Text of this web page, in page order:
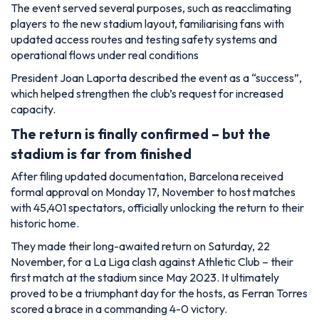
The event served several purposes, such as reacclimating
players to the new stadium layout, familiarising fans with
updated access routes and testing safety systems and
operational flows under real conditions
President Joan Laporta described the event as a “success”,
which helped strengthen the club’s request for increased
capacity.
The return is finally confirmed – but the
stadium is far from finished
After filing updated documentation, Barcelona received
formal approval on Monday 17, November to host matches
with 45,401 spectators, officially unlocking the return to their
historic home.
They made their long-awaited return on Saturday, 22
November, for a La Liga clash against Athletic Club – their
first match at the stadium since May 2023. It ultimately
proved to be a triumphant day for the hosts, as Ferran Torres
scored a brace in a commanding 4-0 victory.